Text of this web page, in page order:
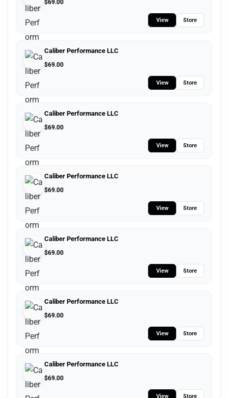
$69.00
View Store
Caliber Performance LLC
$69.00
View Store
Caliber Performance LLC
$69.00
View Store
Caliber Performance LLC
$69.00
View Store
Caliber Performance LLC
$69.00
View Store
Caliber Performance LLC
$69.00
View Store
Caliber Performance LLC
$69.00
View Store